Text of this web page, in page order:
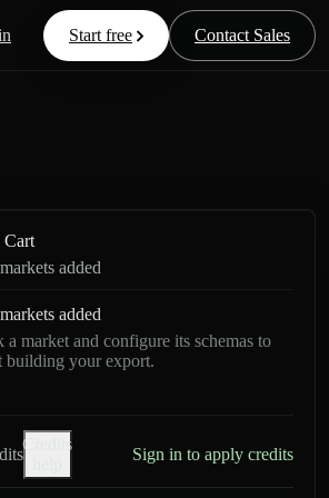
Start free Contact Sales
Cart
added
added
a market and configure its schemas to
building your export.
Credits
Sign in to apply credits